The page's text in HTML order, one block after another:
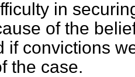
in
of the
if convictions
the case.